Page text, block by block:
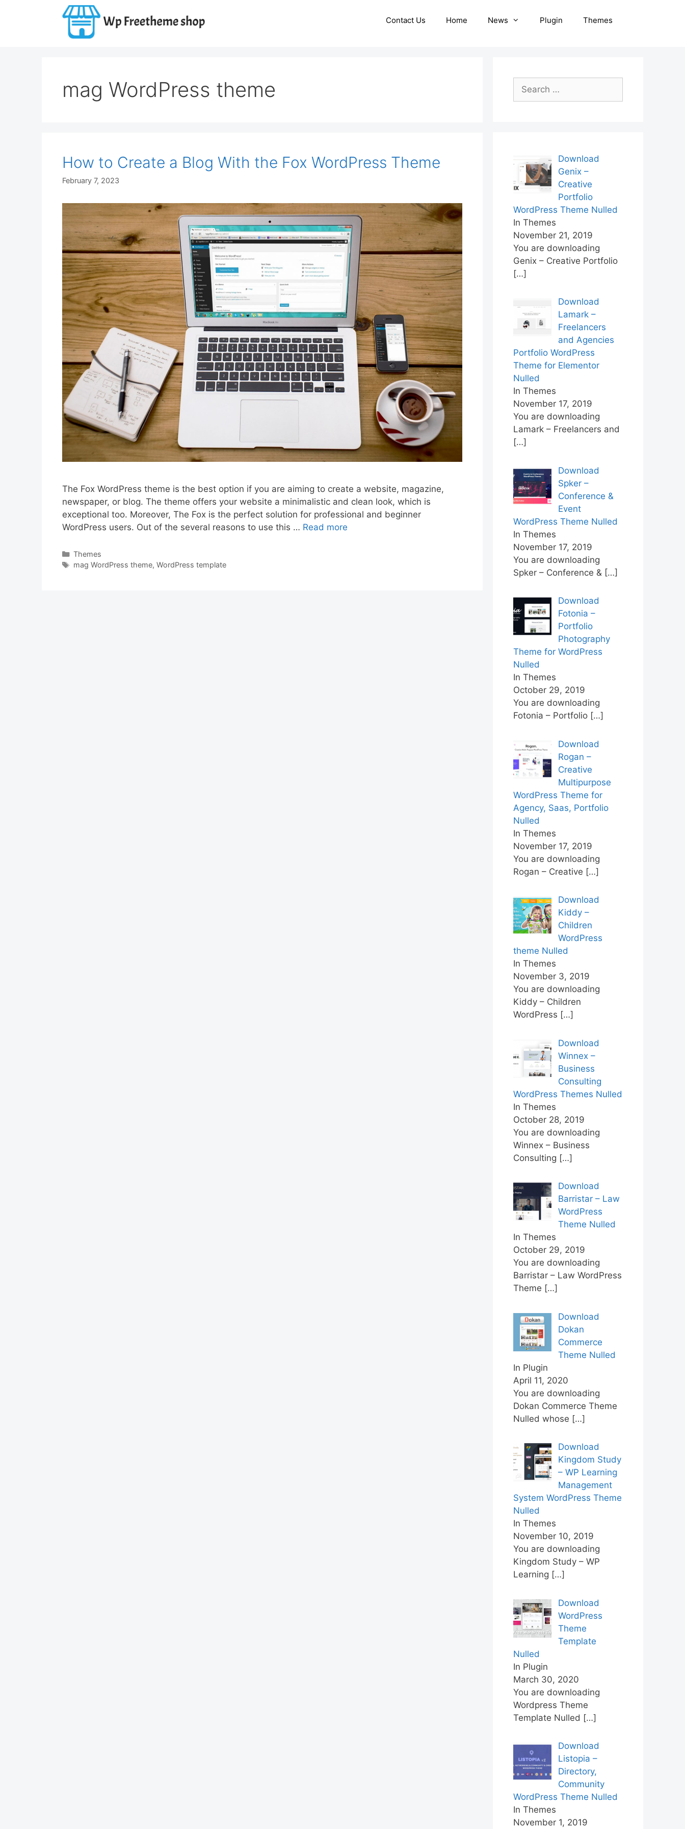
Contact Us Home News Plugin Themes
mag WordPress theme
How to Create a Blog With the Fox WordPress Theme
February 7, 2023
The Fox WordPress theme is the best option if you are aiming to create a website, magazine,
newspaper, or blog. The theme offers your website a minimalistic and clean look, which is
exceptional too. Moreover, The Fox is the perfect solution for professional and beginner
WordPress users. Out of the several reasons to use this … Read more
Categories
Themes
Tags
mag WordPress theme, WordPress template
for:
Download
Genix –
Creative
Portfolio
WordPress Theme Nulled
In Themes
November 21, 2019
You are downloading
Genix – Creative Portfolio
[…]
Download
Lamark –
Freelancers
and Agencies
Portfolio WordPress
Theme for Elementor
Nulled
In Themes
November 17, 2019
You are downloading
Lamark – Freelancers and
[…]
Download
Spker –
Conference &
Event
WordPress Theme Nulled
In Themes
November 17, 2019
You are downloading
Spker – Conference & […]
Download
Fotonia –
Portfolio
Photography
Theme for WordPress
Nulled
In Themes
October 29, 2019
You are downloading
Fotonia – Portfolio […]
Download
Rogan –
Creative
Multipurpose
WordPress Theme for
Agency, Saas, Portfolio
Nulled
In Themes
November 17, 2019
You are downloading
Rogan – Creative […]
Download
Kiddy –
Children
WordPress
theme Nulled
In Themes
November 3, 2019
You are downloading
Kiddy – Children
WordPress […]
Download
Winnex –
Business
Consulting
WordPress Themes Nulled
In Themes
October 28, 2019
You are downloading
Winnex – Business
Consulting […]
Download
Barristar – Law
WordPress
Theme Nulled
In Themes
October 29, 2019
You are downloading
Barristar – Law WordPress
Theme […]
Download
Dokan
Commerce
Theme Nulled
In Plugin
April 11, 2020
You are downloading
Dokan Commerce Theme
Nulled whose […]
Download
Kingdom Study
– WP Learning
Management
System WordPress Theme
Nulled
In Themes
November 10, 2019
You are downloading
Kingdom Study – WP
Learning […]
Download
WordPress
Theme
Template
Nulled
In Plugin
March 30, 2020
You are downloading
Wordpress Theme
Template Nulled […]
Download
Listopia –
Directory,
Community
WordPress Theme Nulled
In Themes
November 1, 2019